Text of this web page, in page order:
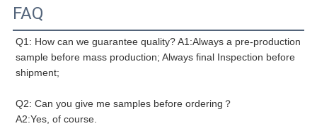
FAQ
Q1: How can we guarantee quality? A1:Always a pre-production
sample before mass production; Always final Inspection before
shipment;
Q2: Can you give me samples before ordering？
A2:Yes, of course.